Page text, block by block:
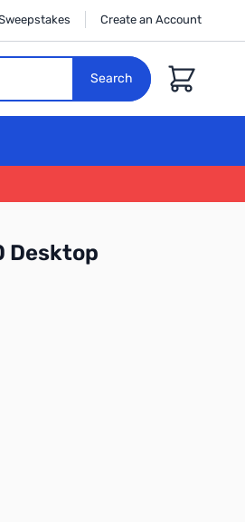
Create an Account
Search
Cart
Desktop